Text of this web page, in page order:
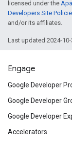
licensed under the
Developers Site
and/or its affiliates.
Last updated 2024-10-
Engage
Google Developer
Google Developer
Google Developer
Accelerators